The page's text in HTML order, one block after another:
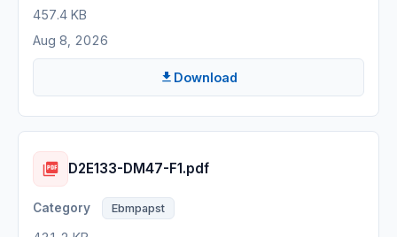
457.4 KB
Aug 8, 2026
Download
D2E133-DM47-F1.pdf
Ebmpapst